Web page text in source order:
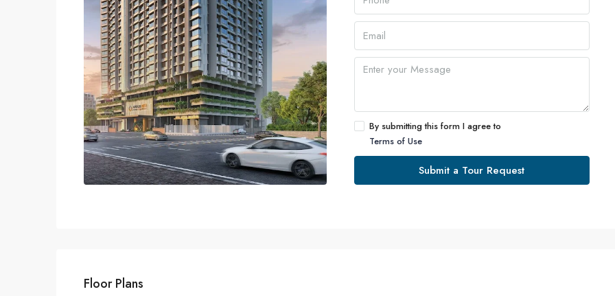
By submitting this form I agree to
Terms of Use
Submit a Tour Request
Floor Plans